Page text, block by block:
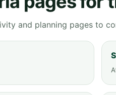
and planning pages to